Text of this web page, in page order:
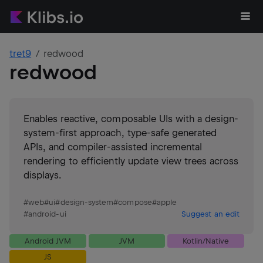
tret9 redwood
redwood
Enables reactive, composable UIs with a design-
system-first approach, type-safe generated
APIs, and compiler-assisted incremental
rendering to efficiently update view trees across
displays.
#web#ui#design-system#compose#apple
#android-ui Suggest an edit
Android JVM JVM
Kotlin/Native
JS